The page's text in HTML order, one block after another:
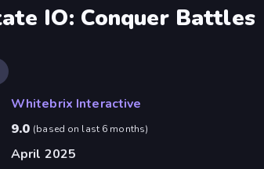
IO: Conquer Battles
Whitebrix Interactive
9.0 (based on last 6 months)
April 2025